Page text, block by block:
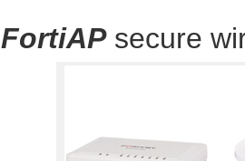
FortiAPsecure